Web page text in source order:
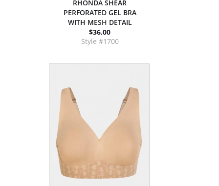
RHONDA SHEAR
PERFORATED GEL BRA
WITH MESH DETAIL
$36.00
Style #1700